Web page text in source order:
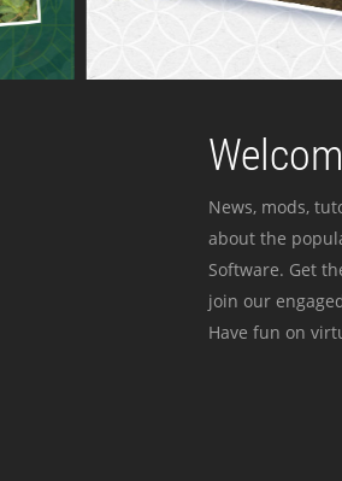
News, mods,
about the
Software. Get
join our
Have fun on